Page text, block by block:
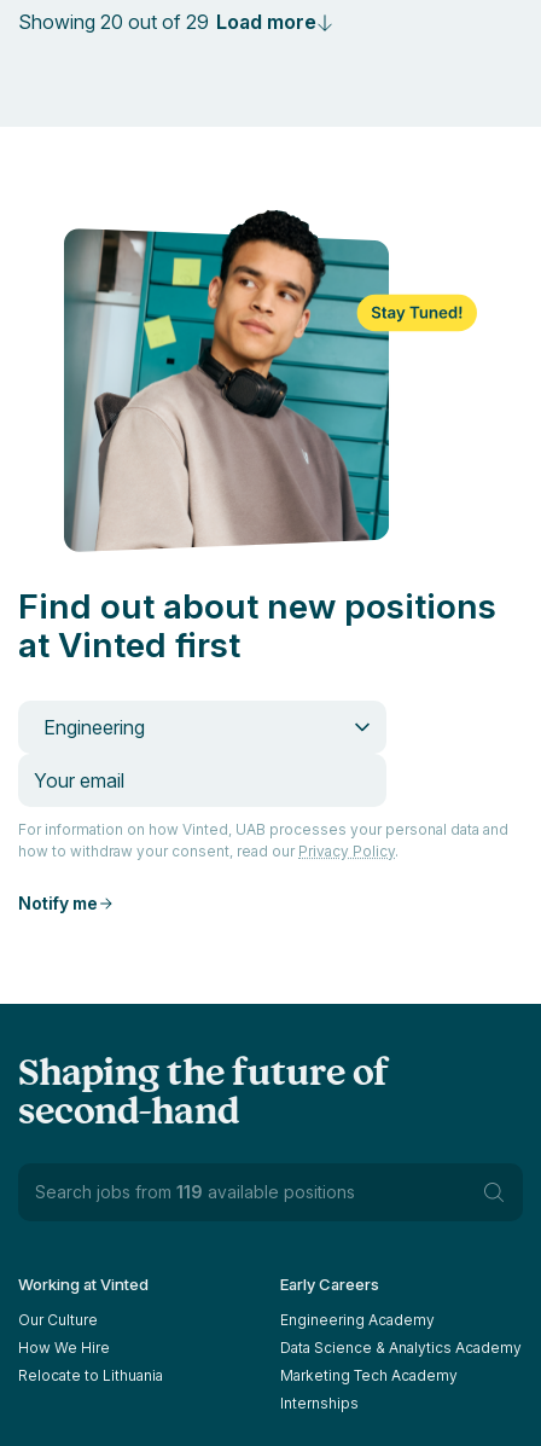
Showing 20 out of 29 Load more
Find out about new positions
at Vinted first
Engineering
For information on how Vinted, UAB processes your personal data and
how to withdraw your consent, read our Privacy Policy.
Notify me
Shaping the future of
second-hand
Search jobs from 119 available positions
Working at Vinted
Our Culture
How We Hire
Relocate to Lithuania
Early Careers
Engineering Academy
Data Science & Analytics Academy
Marketing Tech Academy
Internships